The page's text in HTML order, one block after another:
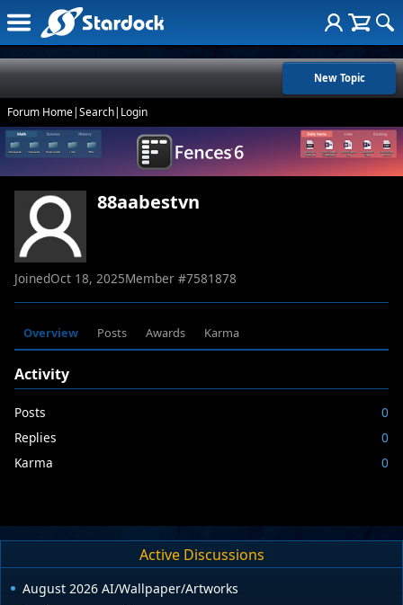
New Topic
Forum Home|Search| Login
88aabestvn
JoinedOct 18, 2025Member #7581878
Overview Posts Awards Karma
Activity
Posts
0
Replies
0
Karma
0
Active Discussions
August 2026 AI/Wallpaper/Artworks